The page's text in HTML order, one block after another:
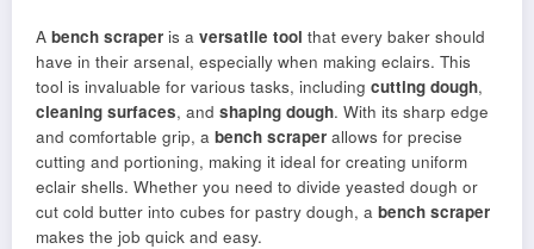
A bench scraper is a versatile tool that every baker should
have in their arsenal, especially when making eclairs. This
tool is invaluable for various tasks, including cutting dough,
cleaning surfaces, and shaping dough. With its sharp edge
and comfortable grip, a bench scraper allows for precise
cutting and portioning, making it ideal for creating uniform
eclair shells. Whether you need to divide yeasted dough or
cut cold butter into cubes for pastry dough, a bench scraper
makes the job quick and easy.